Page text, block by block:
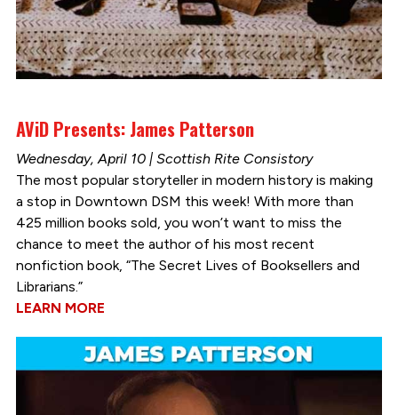
AViD Presents: James Patterson
Wednesday, April 10 | Scottish Rite Consistory
The most popular storyteller in modern history is making
a stop in Downtown DSM this week! With more than
425 million books sold, you won’t want to miss the
chance to meet the author of his most recent
nonfiction book, “The Secret Lives of Booksellers and
Librarians.”
LEARN MORE